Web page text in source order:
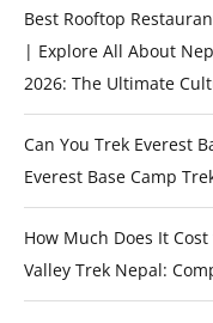
Best Rooftop
| Explore All About
2026: The Ultimate
Can You Trek Everest
Everest Base Camp
How Much Does It
Valley Trek Nepal: